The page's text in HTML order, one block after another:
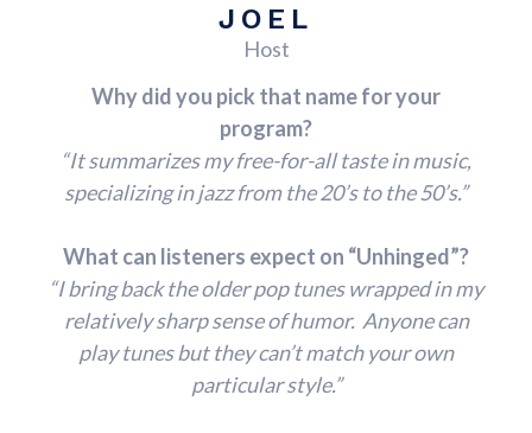
JOEL
Host
Why did you pick that name for your
program?
“It summarizes my free-for-all taste in music,
specializing in jazz from the 20’s to the 50’s.”
What can listeners expect on “Unhinged”?
“I bring back the older pop tunes wrapped in my
relatively sharp sense of humor. Anyone can
play tunes but they can’t match your own
particular style.”